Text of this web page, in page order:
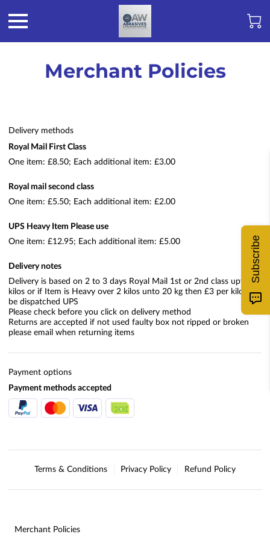
Merchant Policies
Delivery methods
Royal Mail First Class
One item: £8.50; Each additional item: £3.00
Royal mail second class
One item: £5.50; Each additional item: £2.00
UPS Heavy Item Please use
One item: £12.95; Each additional item: £5.00
Delivery notes
Delivery is based on 2 to 3 days Royal Mail 1st or 2nd class upto 2
kilos or if Item is Heavy over 2 kilos unto 20 kg then £3 per kilo will
be dispatched UPS
Please check before you click on delivery method
Returns are accepted if not used faulty box not ripped or broken
please email when returning items
Payment options
Payment methods accepted
Terms & Conditions Privacy Policy Refund Policy
Merchant Policies
Subscribe